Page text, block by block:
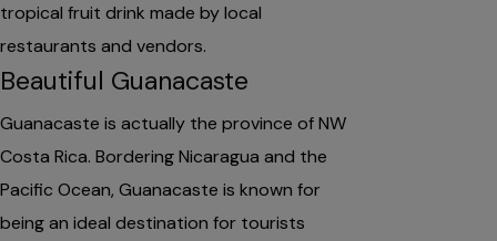
tropical fruit drink made by local
restaurants and vendors.
Beautiful Guanacaste
Guanacaste is actually the province of NW
Costa Rica. Bordering Nicaragua and the
Pacific Ocean, Guanacaste is known for
being an ideal destination for tourists